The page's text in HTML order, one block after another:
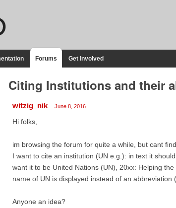
Forums Get Involved
Citing Institutions and their
witzig_nik June 8, 2016
Hi folks,
im browsing the forum for quite a while, but cant
I want to cite an institution (UN e.g.): in text it
want it to be United Nations (UN), 20xx: Helping
name of UN is displayed instead of an abbreviation
Anyone an idea?